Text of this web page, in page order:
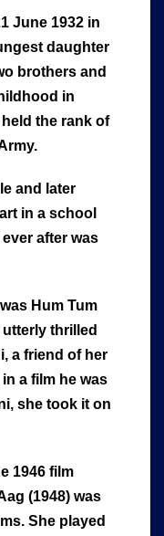
June 1932 in
daughter
brothers and
in
the rank of
and later
in a school
after was
Hum Tum
thrilled
a friend of her
a film he was
she took it on
1946 film
(1948) was
She played